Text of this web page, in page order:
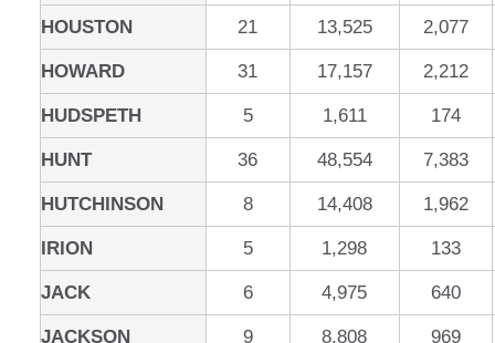
HOUSTON 21 13,525 2,077
HOWARD 31 17,157 2,212
HUDSPETH 5 1,611 174
HUNT 36 48,554 7,383
HUTCHINSON 8 14,408 1,962
IRION 5 1,298 133
JACK 6 4,975 640
JACKSON 9 8,808 969